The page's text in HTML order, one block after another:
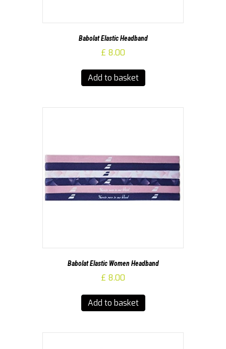
Babolat Elastic Headband
£ 8.00
Add to basket
Babolat Elastic Women Headband
£ 8.00
Add to basket